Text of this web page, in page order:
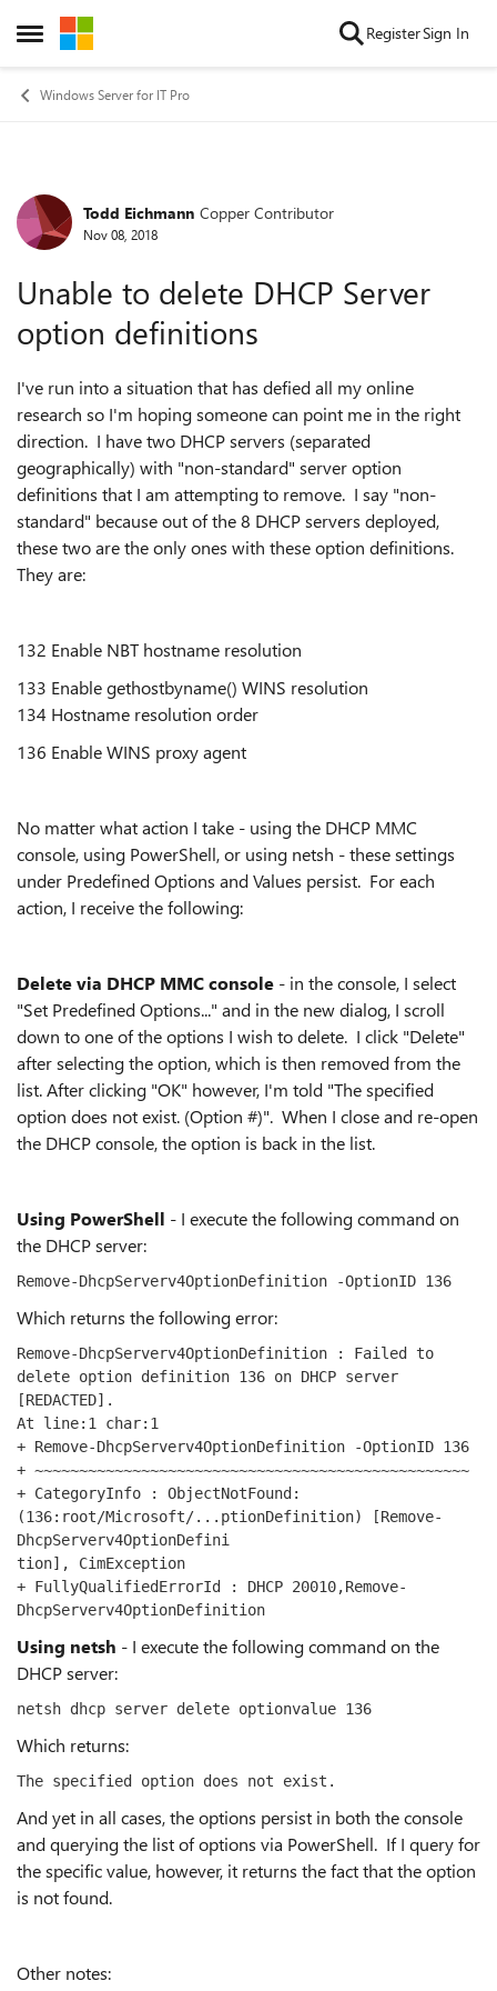
Open Side Menu
Skip to content RegisterSign In
Windows Server for IT Pro
Forum Discussion
Todd Eichmann Copper Contributor
Nov 08, 2018
Unable to delete DHCP Server
option definitions
I've run into a situation that has defied all my online
research so I'm hoping someone can point me in the right
direction. I have two DHCP servers (separated
geographically) with "non-standard" server option
definitions that I am attempting to remove. I say "non-
standard" because out of the 8 DHCP servers deployed,
these two are the only ones with these option definitions.
They are:
132 Enable NBT hostname resolution
133 Enable gethostbyname() WINS resolution
134 Hostname resolution order
136 Enable WINS proxy agent
No matter what action I take - using the DHCP MMC
console, using PowerShell, or using netsh - these settings
under Predefined Options and Values persist. For each
action, I receive the following:
Delete via DHCP MMC console - in the console, I select
"Set Predefined Options..." and in the new dialog, I scroll
down to one of the options I wish to delete. I click "Delete"
after selecting the option, which is then removed from the
list. After clicking "OK" however, I'm told "The specified
option does not exist. (Option #)". When I close and re-open
the DHCP console, the option is back in the list.
Using PowerShell - I execute the following command on
the DHCP server:
Remove-DhcpServerv4OptionDefinition -OptionID 136
Which returns the following error:
Remove-DhcpServerv4OptionDefinition : Failed to
delete option definition 136 on DHCP server
[REDACTED].
At line:1 char:1
+ Remove-DhcpServerv4OptionDefinition -OptionID 136
+ ~~~~~~~~~~~~~~~~~~~~~~~~~~~~~~~~~~~~~~~~~~~~~~~~~
+ CategoryInfo : ObjectNotFound:
(136:root/Microsoft/...ptionDefinition) [Remove-
DhcpServerv4OptionDefini
tion], CimException
+ FullyQualifiedErrorId : DHCP 20010,Remove-
DhcpServerv4OptionDefinition
Using netsh - I execute the following command on the
DHCP server:
netsh dhcp server delete optionvalue 136
Which returns:
The specified option does not exist.
And yet in all cases, the options persist in both the console
and querying the list of options via PowerShell. If I query for
the specific value, however, it returns the fact that the option
is not found.
Other notes: